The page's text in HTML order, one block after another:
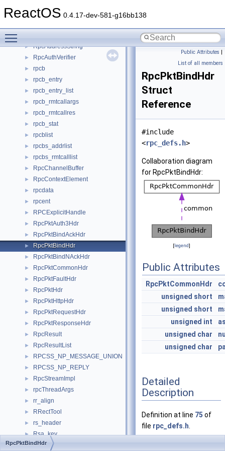
ReactOS 0.4.17-dev-581-g16bb138
► RPC_STATS_VECTOR
► RpcAddressString
► RpcAuthVerifier
► rpcb
► rpcb_entry
► rpcb_entry_list
► rpcb_rmtcallargs
► rpcb_rmtcallres
► rpcb_stat
► rpcblist
► rpcbs_addrlist
► rpcbs_rmtcalllist
► RpcChannelBuffer
► RpcContextElement
► rpcdata
► rpcent
► RPCExplicitHandle
► RpcPktAuth3Hdr
► RpcPktBindAckHdr
► RpcPktBindHdr
► RpcPktBindNAckHdr
► RpcPktCommonHdr
► RpcPktFaultHdr
► RpcPktHdr
► RpcPktHttpHdr
► RpcPktRequestHdr
► RpcPktResponseHdr
► RpcResult
► RpcResultList
► RPCSS_NP_MESSAGE_UNION
► RPCSS_NP_REPLY
► RpcStreamImpl
► rpcThreadArgs
► rr_align
► RRectTool
► rs_header
► Rsa_key
► RSDP_DESCRIPTOR
Public Attributes |
List of all members
RpcPktBindHdr
Struct
Reference
#include
<rpc_defs.h>
Collaboration diagram
for RpcPktBindHdr:
[legend]
Public Attributes
RpcPktCommonHdr
unsigned short
unsigned short
unsigned int
unsigned char
unsigned char
Detailed
Description
Definition at line 75 of
file rpc_defs.h
RpcPktBindHdr